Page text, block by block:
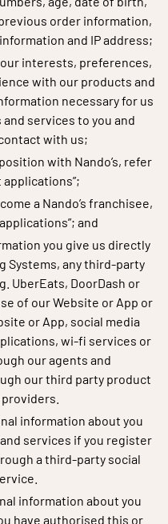
order information,
and IP address;
interests, preferences,
with our products and
necessary for us
services to you and
with us;
with Nando’s, refer
applications”;
a Nando’s franchisee,
and
you give us directly
Systems, any third-party
UberEats, DoorDash or
of our Website or App or
or App, social media
wi-fi services or
our agents and
our third party product
information about you
services if you register
a third-party social
information about you
have authorised this or